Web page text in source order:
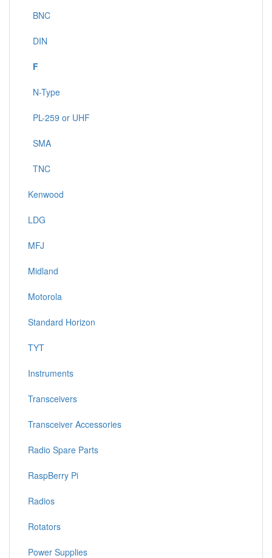
BNC
DIN
F
N-Type
PL-259 or UHF
SMA
TNC
Kenwood
LDG
MFJ
Midland
Motorola
Standard Horizon
TYT
Instruments
Transceivers
Transceiver Accessories
Radio Spare Parts
RaspBerry Pi
Radios
Rotators
Power Supplies